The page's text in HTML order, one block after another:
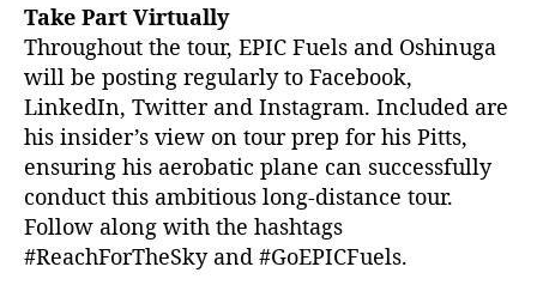
Take Part Virtually
Throughout the tour, EPIC Fuels and Oshinuga
will be posting regularly to Facebook,
LinkedIn, Twitter and Instagram. Included are
his insider’s view on tour prep for his Pitts,
ensuring his aerobatic plane can successfully
conduct this ambitious long-distance tour.
Follow along with the hashtags
#ReachForTheSky and #GoEPICFuels.